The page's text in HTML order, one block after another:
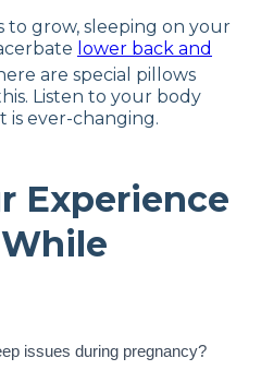
to grow, sleeping on your
lower back and
are special pillows
Listen to your body
is ever-changing.
Experience
issues during pregnancy?